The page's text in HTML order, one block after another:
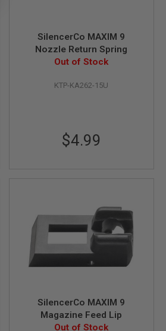
SilencerCo MAXIM 9
Nozzle Return Spring
Out of Stock
KTP-KA262-15U
$4.99
SilencerCo MAXIM 9
Magazine Feed Lip
Out of Stock